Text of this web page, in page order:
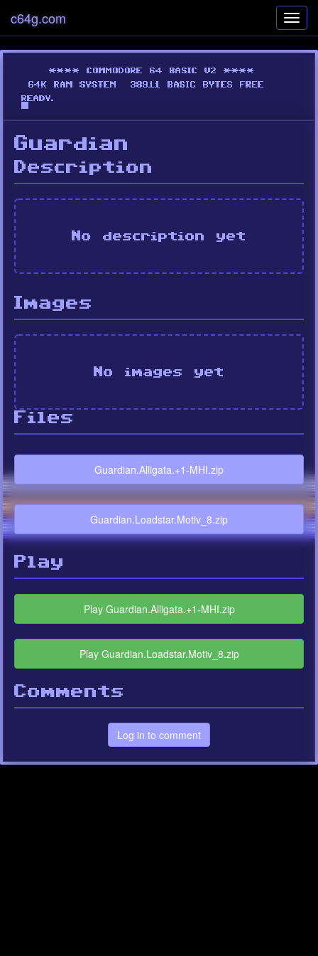
c64g.com
Guardian
Description
No description yet
Images
No images yet
Files
Guardian.Alligata.+1-MHI.zip
Guardian.Loadstar.Motiv_8.zip
Play
Play Guardian.Alligata.+1-MHI.zip
Play Guardian.Loadstar.Motiv_8.zip
Comments
Log in to comment